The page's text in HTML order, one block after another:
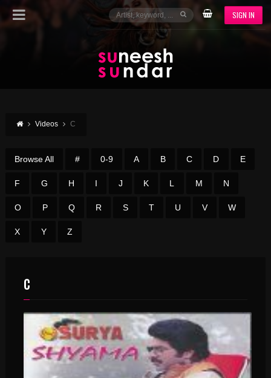
SIGN IN
Videos C
Browse All # 0-9 A B C D E
F G H I J K L M N
O P Q R S T U V W
X Y Z
C